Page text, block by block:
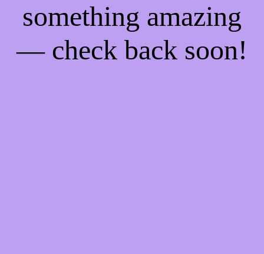
something amazing
— check back soon!